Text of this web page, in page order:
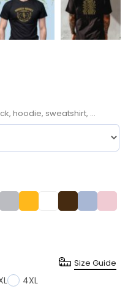
hoodie, sweatshirt, ...
4XL
Size Guide